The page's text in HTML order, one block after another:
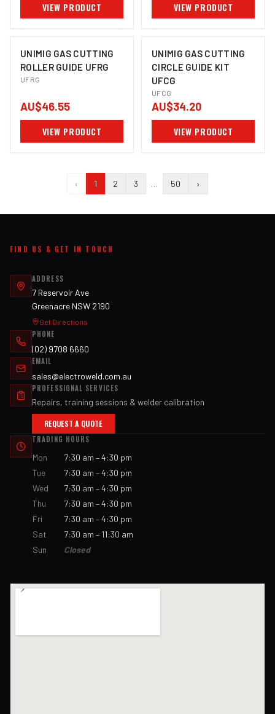
VIEW PRODUCT VIEW PRODUCT
UNIMIG GAS CUTTING
ROLLER GUIDE UFRG
UFRG
AU$46.55
VIEW PRODUCT
UNIMIG GAS CUTTING
CIRCLE GUIDE KIT
UFCG
UFCG
AU$34.20
VIEW PRODUCT
‹ 1 2 3 … 50 ›
FIND US & GET IN TOUCH
ADDRESS
7 Reservoir Ave
Greenacre NSW 2190
Get Directions
PHONE
(02) 9708 6660
EMAIL
sales@electroweld.com.au
PROFESSIONAL SERVICES
Repairs, training sessions & welder calibration
REQUEST A QUOTE
TRADING HOURS
Mon
7:30 am – 4:30 pm
Tue
7:30 am – 4:30 pm
Wed
7:30 am – 4:30 pm
Thu
7:30 am – 4:30 pm
Fri
7:30 am – 4:30 pm
Sat
7:30 am – 11:30 am
Sun
Closed